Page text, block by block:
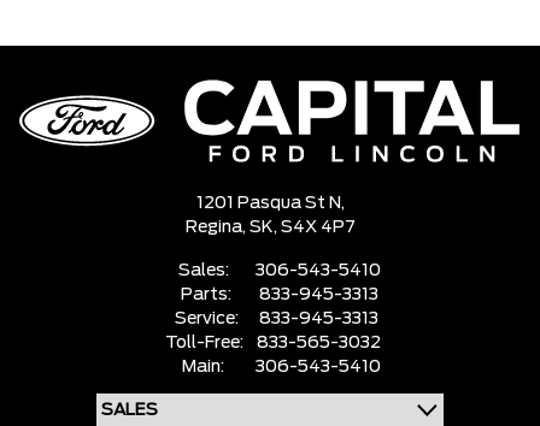
1201 Pasqua St N,
Regina, SK, S4X 4P7
Sales:
306-543-5410
Parts:
833-945-3313
Service:
833-945-3313
Toll-Free:
833-565-3032
Main:
306-543-5410